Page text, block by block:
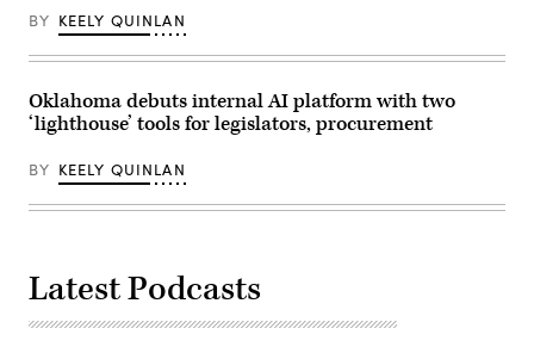
affordable
for
during
event
at
the
Capitol
Visitor
on
in
Washington,
(Paul
BY KEELY QUINLAN
Oklahoma debuts internal AI platform with two
‘lighthouse’ tools for legislators, procurement
BY KEELY QUINLAN
Latest Podcasts